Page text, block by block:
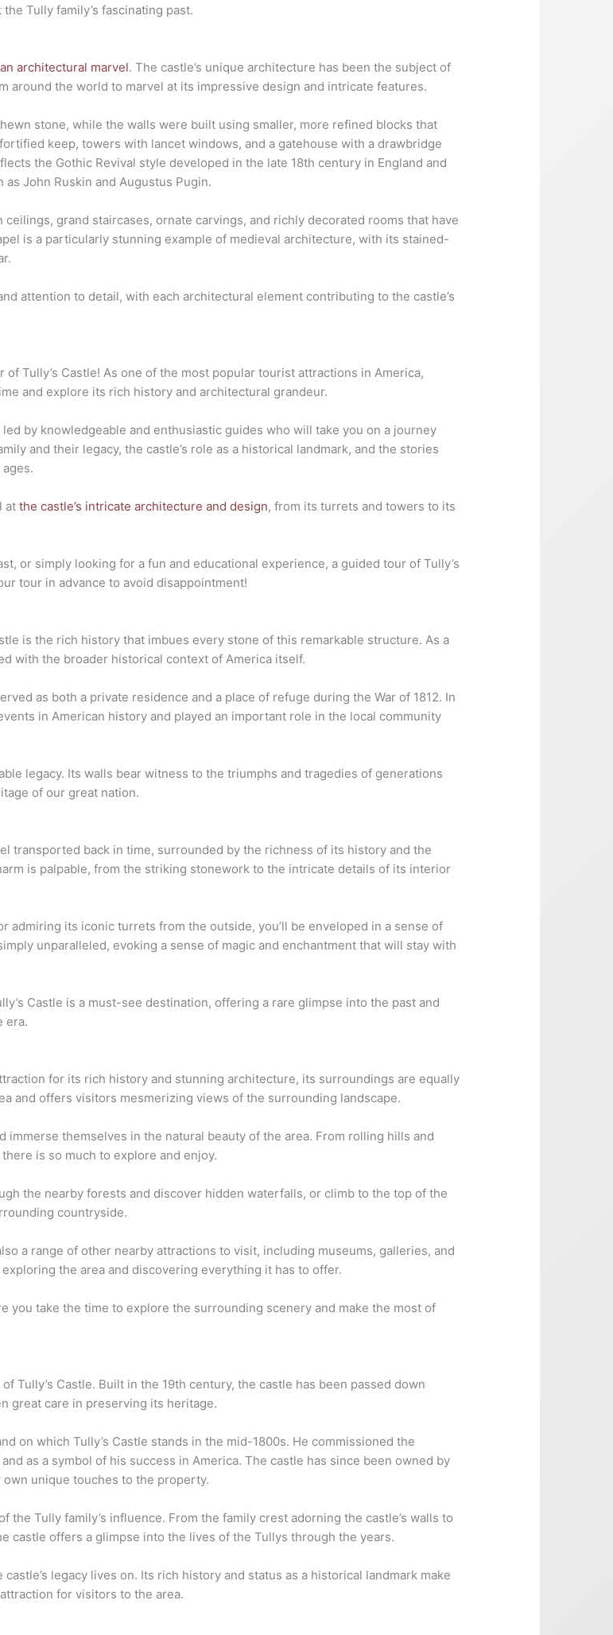
Tully family’s fascinating past.
an architectural marvel. The castle’s unique architecture has been the subject of
around the world to marvel at its impressive design and intricate features.
stone, while the walls were built using smaller, more refined blocks that
keep, towers with lancet windows, and a gatehouse with a drawbridge
the Gothic Revival style developed in the late 18th century in England and
John Ruskin and Augustus Pugin.
grand staircases, ornate carvings, and richly decorated rooms that have
is a particularly stunning example of medieval architecture, with its stained-
attention to detail, with each architectural element contributing to the castle’s
Tully’s Castle! As one of the most popular tourist attractions in America,
and explore its rich history and architectural grandeur.
by knowledgeable and enthusiastic guides who will take you on a journey
and their legacy, the castle’s role as a historical landmark, and the stories
atthe castle’s intricate architecture and design, from its turrets and towers to its
or simply looking for a fun and educational experience, a guided tour of Tully’s
tour in advance to avoid disappointment!
is the rich history that imbues every stone of this remarkable structure. As a
with the broader historical context of America itself.
as both a private residence and a place of refuge during the War of 1812. In
in American history and played an important role in the local community
legacy. Its walls bear witness to the triumphs and tragedies of generations
of our great nation.
transported back in time, surrounded by the richness of its history and the
is palpable, from the striking stonework to the intricate details of its interior
admiring its iconic turrets from the outside, you’ll be enveloped in a sense of
unparalleled, evoking a sense of magic and enchantment that will stay with
Castle is a must-see destination, offering a rare glimpse into the past and
era.
for its rich history and stunning architecture, its surroundings are equally
and offers visitors mesmerizing views of the surrounding landscape.
themselves in the natural beauty of the area. From rolling hills and
is so much to explore and enjoy.
the nearby forests and discover hidden waterfalls, or climb to the top of the
countryside.
a range of other nearby attractions to visit, including museums, galleries, and
the area and discovering everything it has to offer.
you take the time to explore the surrounding scenery and make the most of
Tully’s Castle. Built in the 19th century, the castle has been passed down
great care in preserving its heritage.
on which Tully’s Castle stands in the mid-1800s. He commissioned the
as a symbol of his success in America. The castle has since been owned by
unique touches to the property.
the Tully family’s influence. From the family crest adorning the castle’s walls to
castle offers a glimpse into the lives of the Tullys through the years.
legacy lives on. Its rich history and status as a historical landmark make
for visitors to the area.